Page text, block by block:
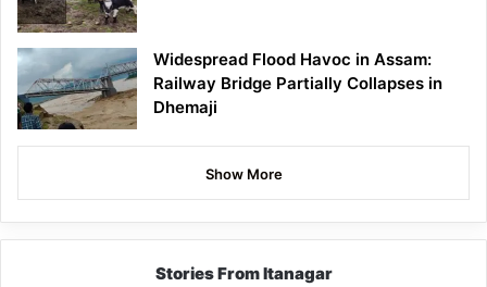
Widespread Flood Havoc in Assam:
Railway Bridge Partially Collapses in
Dhemaji
Show More
Stories From Itanagar